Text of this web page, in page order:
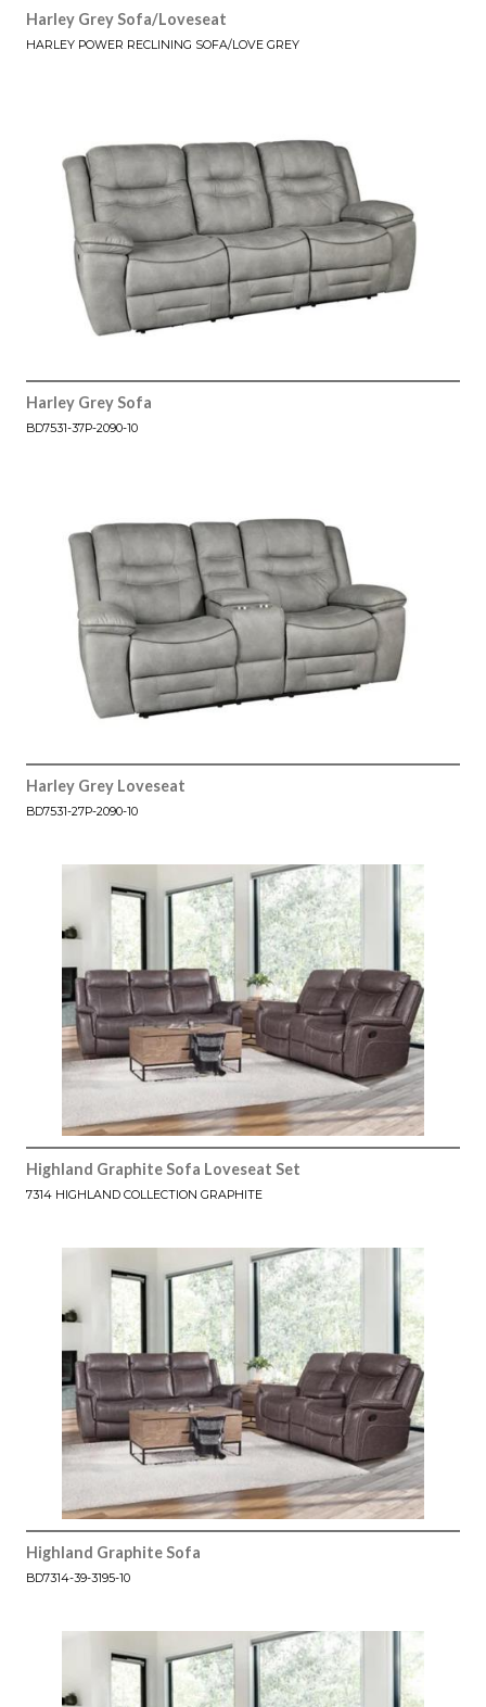
Harley Grey Sofa/Loveseat
HARLEY POWER RECLINING SOFA/LOVE GREY
Harley Grey Sofa
BD7531-37P-2090-10
Harley Grey Loveseat
BD7531-27P-2090-10
Highland Graphite Sofa Loveseat Set
7314 HIGHLAND COLLECTION GRAPHITE
Highland Graphite Sofa
BD7314-39-3195-10